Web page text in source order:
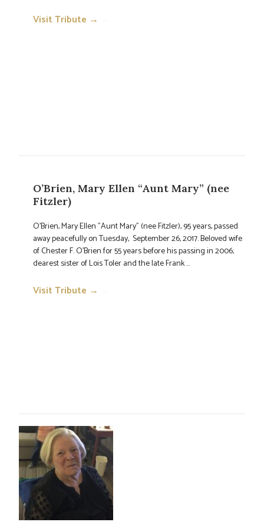
Visit Tribute →
O’Brien, Mary Ellen “Aunt Mary” (nee
Fitzler)
O'Brien, Mary Ellen "Aunt Mary" (nee Fitzler), 95 years, passed
away peacefully on Tuesday, September 26, 2017. Beloved wife
of Chester F. O'Brien for 55 years before his passing in 2006;
dearest sister of Lois Toler and the late Frank ...
Visit Tribute →